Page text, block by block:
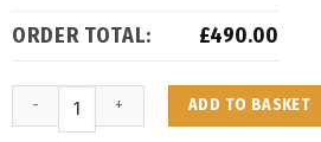
ORDER TOTAL:
£490.00
ADD TO BASKET